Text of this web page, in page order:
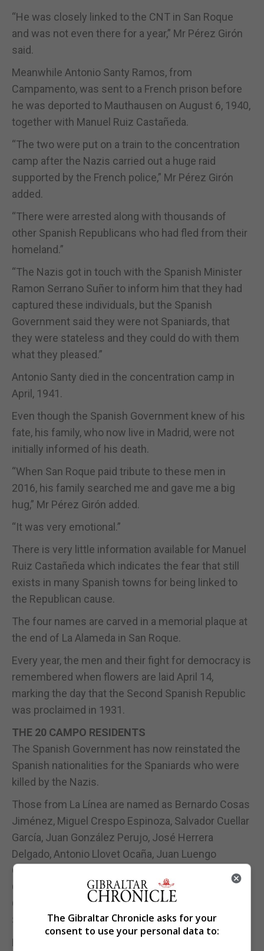
“He was closely linked to the CNT in San Roque
and was not even there for a year,” Mr Pérez Girón
said.
Meanwhile Antonio Santy Ramos, from
Campamento, was sent to a French prison before
he was deported to Mauthausen on August 6, 1940,
together with Manuel Ruiz Castañeda.
“The two were put on a train to the concentration
camp after the Nazis carried out a huge raid
supported by the French police,” Mr Pérez Girón
added.
“There were arrested along with thousands of
other Spanish Republicans who had fled from their
homeland.”
“The Nazis got in touch with the Spanish Minister
Ramon Serrano Suñer to inform him that they had
captured these individuals, but the Spanish
Government said they were not Spaniards, that
they were stateless and they could do with them
what they pleased.”
Antonio Santy died in the concentration camp in
April, 1941.
Even though the Spanish Government knew of his
fate, his family, who now live in Madrid, were not
initially informed of his death.
“When San Roque paid tribute to these men in
2016, his family searched me and gave me a big
hug,” Mr Pérez Girón added.
“It was very emotional.”
There is very little information available for Manuel
Ruiz Castañeda which indicates the fear that still
exists in many Spanish towns for being linked to
the Republican cause.
The four names are carved in a memorial plaque at
the end of La Alameda in San Roque.
Every year, the men and their fight for democracy is
remembered when flowers are laid April 14,
marking the day that the Second Spanish Republic
was proclaimed in 1931.
THE 20 CAMPO RESIDENTS
The Spanish Government has now reinstated the
Spanish nationalities for the Spaniards who were
killed by the Nazis.
Those from La Línea are named as Bernardo Cosas
Jiménez, Miguel Crespo Espinoza, Salvador Cuellar
García, Juan González Perujo, José Herrera
Delgado, Antonio Llovet Ocaña, Juan Luengo
Garesse, Rafael Reina Grimaldi, Fernando Sala
García, Francisco Sumaquero Oda, Helios Villalba
Gómez, José Vivero Ruiz and José Fernández
Sarraho.
Manuel Sáez Ayala, Andrés Sánchez Zambrana and
The Gibraltar Chronicle asks for your
consent to use your personal data to: